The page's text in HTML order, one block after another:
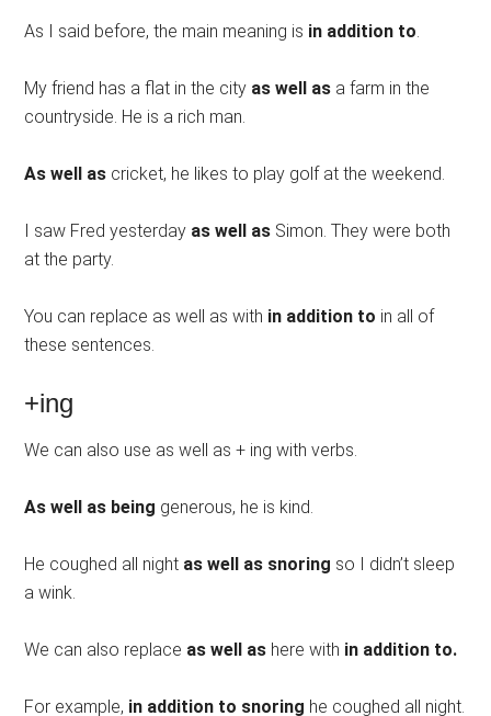
As I said before, the main meaning is in addition to
My friend has a flat in the city as well as a farm in the
countryside. He is a rich man.
As well as cricket, he likes to play golf at the weekend.
I saw Fred yesterday as well as Simon. They were both
at the party.
You can replace as well as with in addition to in all of
these sentences.
+ing
We can also use as well as + ing with verbs.
As well as being generous, he is kind.
He coughed all night as well as snoring so I didn’t sleep
a wink.
We can also replace as well as here with in addition to.
For example, in addition to snoring he coughed all night.